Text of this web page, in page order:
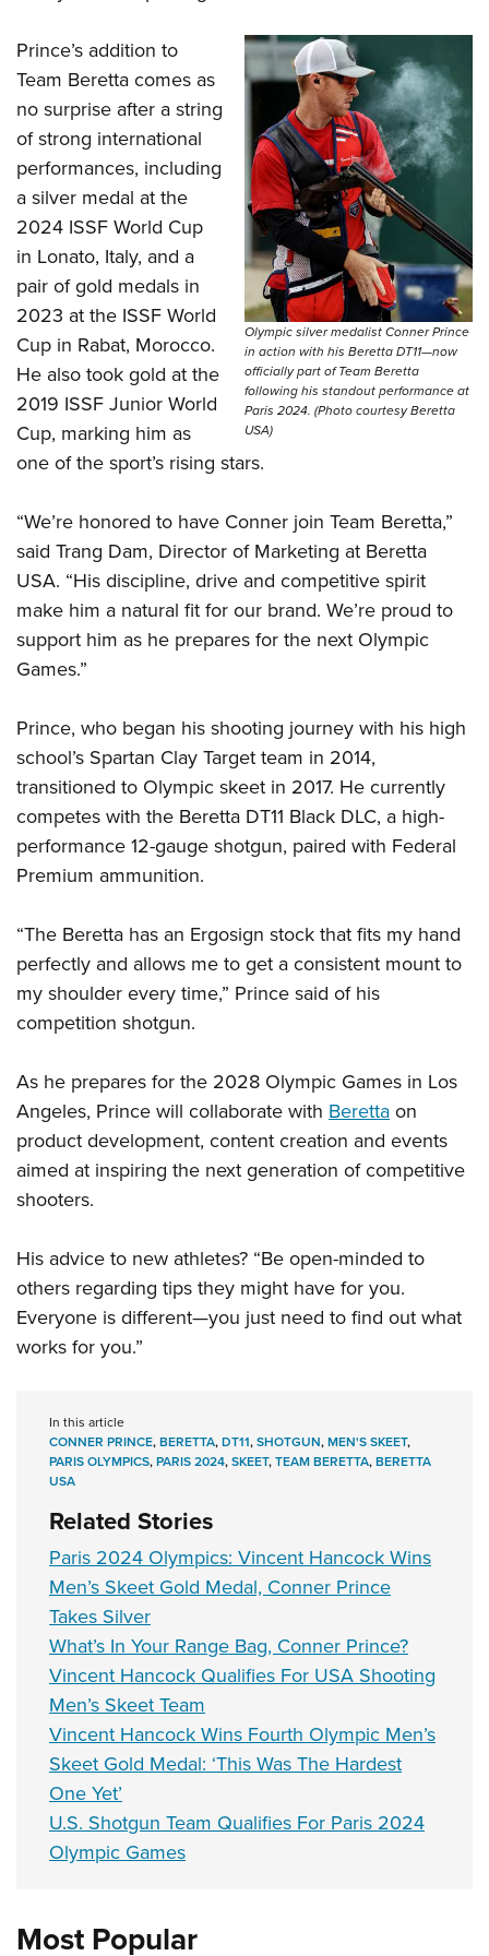
NRA Marksmanship Qualification Program
NRA Training Course Catalog
Women On Target® Instructional Shooting Clinics
Adventure Camp
Youth Hunter Education Challenge
National Junior Shooting Camps
Youth Wildlife Art Contest
Home Air Gun Program
NRA Junior Membership
NRA Family
Eddie Eagle GunSafe® Program
NRA Gun Safety Rules
Collegiate Shooting Programs
National Youth Shooting Sports Cooperative Program
Request for Eagle Scout Certificate
Olympic silver medalist Conner Prince
in action with his Beretta DT11—now
officially part of Team Beretta
following his standout performance at
Paris 2024. (Photo courtesy Beretta
USA)
Prince’s addition to
Team Beretta comes as
no surprise after a string
of strong international
performances, including
a silver medal at the
2024 ISSF World Cup
in Lonato, Italy, and a
pair of gold medals in
2023 at the ISSF World
Cup in Rabat, Morocco.
He also took gold at the
2019 ISSF Junior World
Cup, marking him as
one of the sport’s rising stars.
“We’re honored to have Conner join Team Beretta,”
said Trang Dam, Director of Marketing at Beretta
USA. “His discipline, drive and competitive spirit
make him a natural fit for our brand. We’re proud to
support him as he prepares for the next Olympic
Games.”
Prince, who began his shooting journey with his high
school’s Spartan Clay Target team in 2014,
transitioned to Olympic skeet in 2017. He currently
competes with the Beretta DT11 Black DLC, a high-
performance 12-gauge shotgun, paired with Federal
Premium ammunition.
“The Beretta has an Ergosign stock that fits my hand
perfectly and allows me to get a consistent mount to
my shoulder every time,” Prince said of his
competition shotgun.
As he prepares for the 2028 Olympic Games in Los
Angeles, Prince will collaborate with Beretta on
product development, content creation and events
aimed at inspiring the next generation of competitive
shooters.
His advice to new athletes? “Be open-minded to
others regarding tips they might have for you.
Everyone is different—you just need to find out what
works for you.”
In this article
CONNER PRINCE,BERETTA,DT11,SHOTGUN,MEN'S SKEET,
PARIS OLYMPICS,PARIS 2024,SKEET,TEAM BERETTA,BERETTA
USA
Related Stories
Paris 2024 Olympics: Vincent Hancock Wins
Men’s Skeet Gold Medal, Conner Prince
Takes Silver
What’s In Your Range Bag, Conner Prince?
Vincent Hancock Qualifies For USA Shooting
Men’s Skeet Team
Vincent Hancock Wins Fourth Olympic Men’s
Skeet Gold Medal: ‘This Was The Hardest
One Yet’
U.S. Shotgun Team Qualifies For Paris 2024
Olympic Games
Most Popular